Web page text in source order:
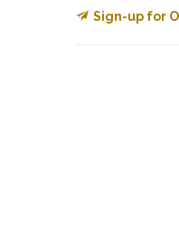
Sign-up for